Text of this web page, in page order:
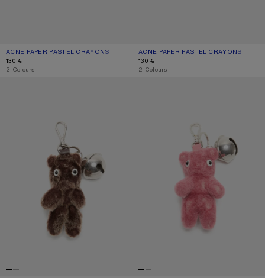
ACNE PAPER PASTEL CRAYONS
CURRENT COLOUR: MULTI
PRICE: 130 €.
130 €
,2 Colours
ACNE PAPER PASTEL CRAYONS
CURRENT COLOUR: BLUE/PINK
PRICE: 130 €.
130 €
,2 Colours